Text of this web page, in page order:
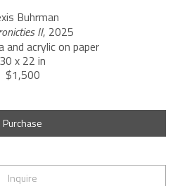
Buhrman
II, 2025
and acrylic on paper
30 x 22 in
$1,500
Purchase
Inquire